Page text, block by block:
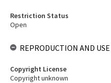
Restriction Status
Open
REPRODUCTION AND USE
Copyright License
Copyright unknown